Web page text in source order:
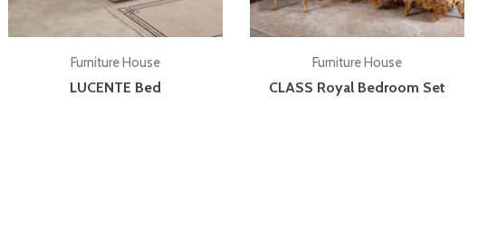
Add to cart
Furniture House
LUCENTE Bed
Add to cart
Furniture House
CLASS Royal Bedroom Set